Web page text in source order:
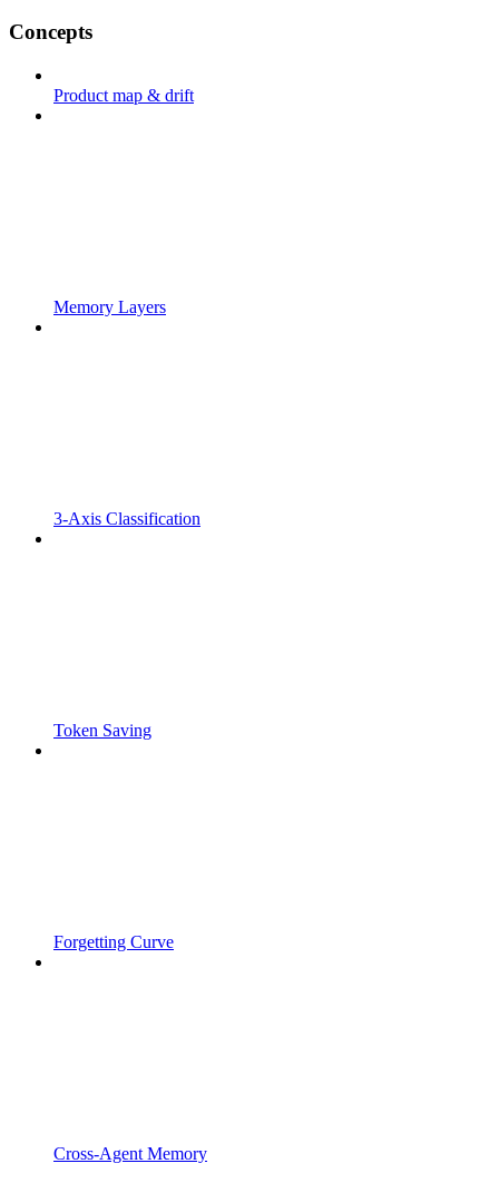
Concepts
Product map & drift
Memory Layers
3-Axis Classification
Token Saving
Forgetting Curve
Cross-Agent Memory